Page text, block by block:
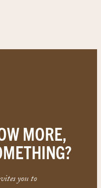
MORE,
you to